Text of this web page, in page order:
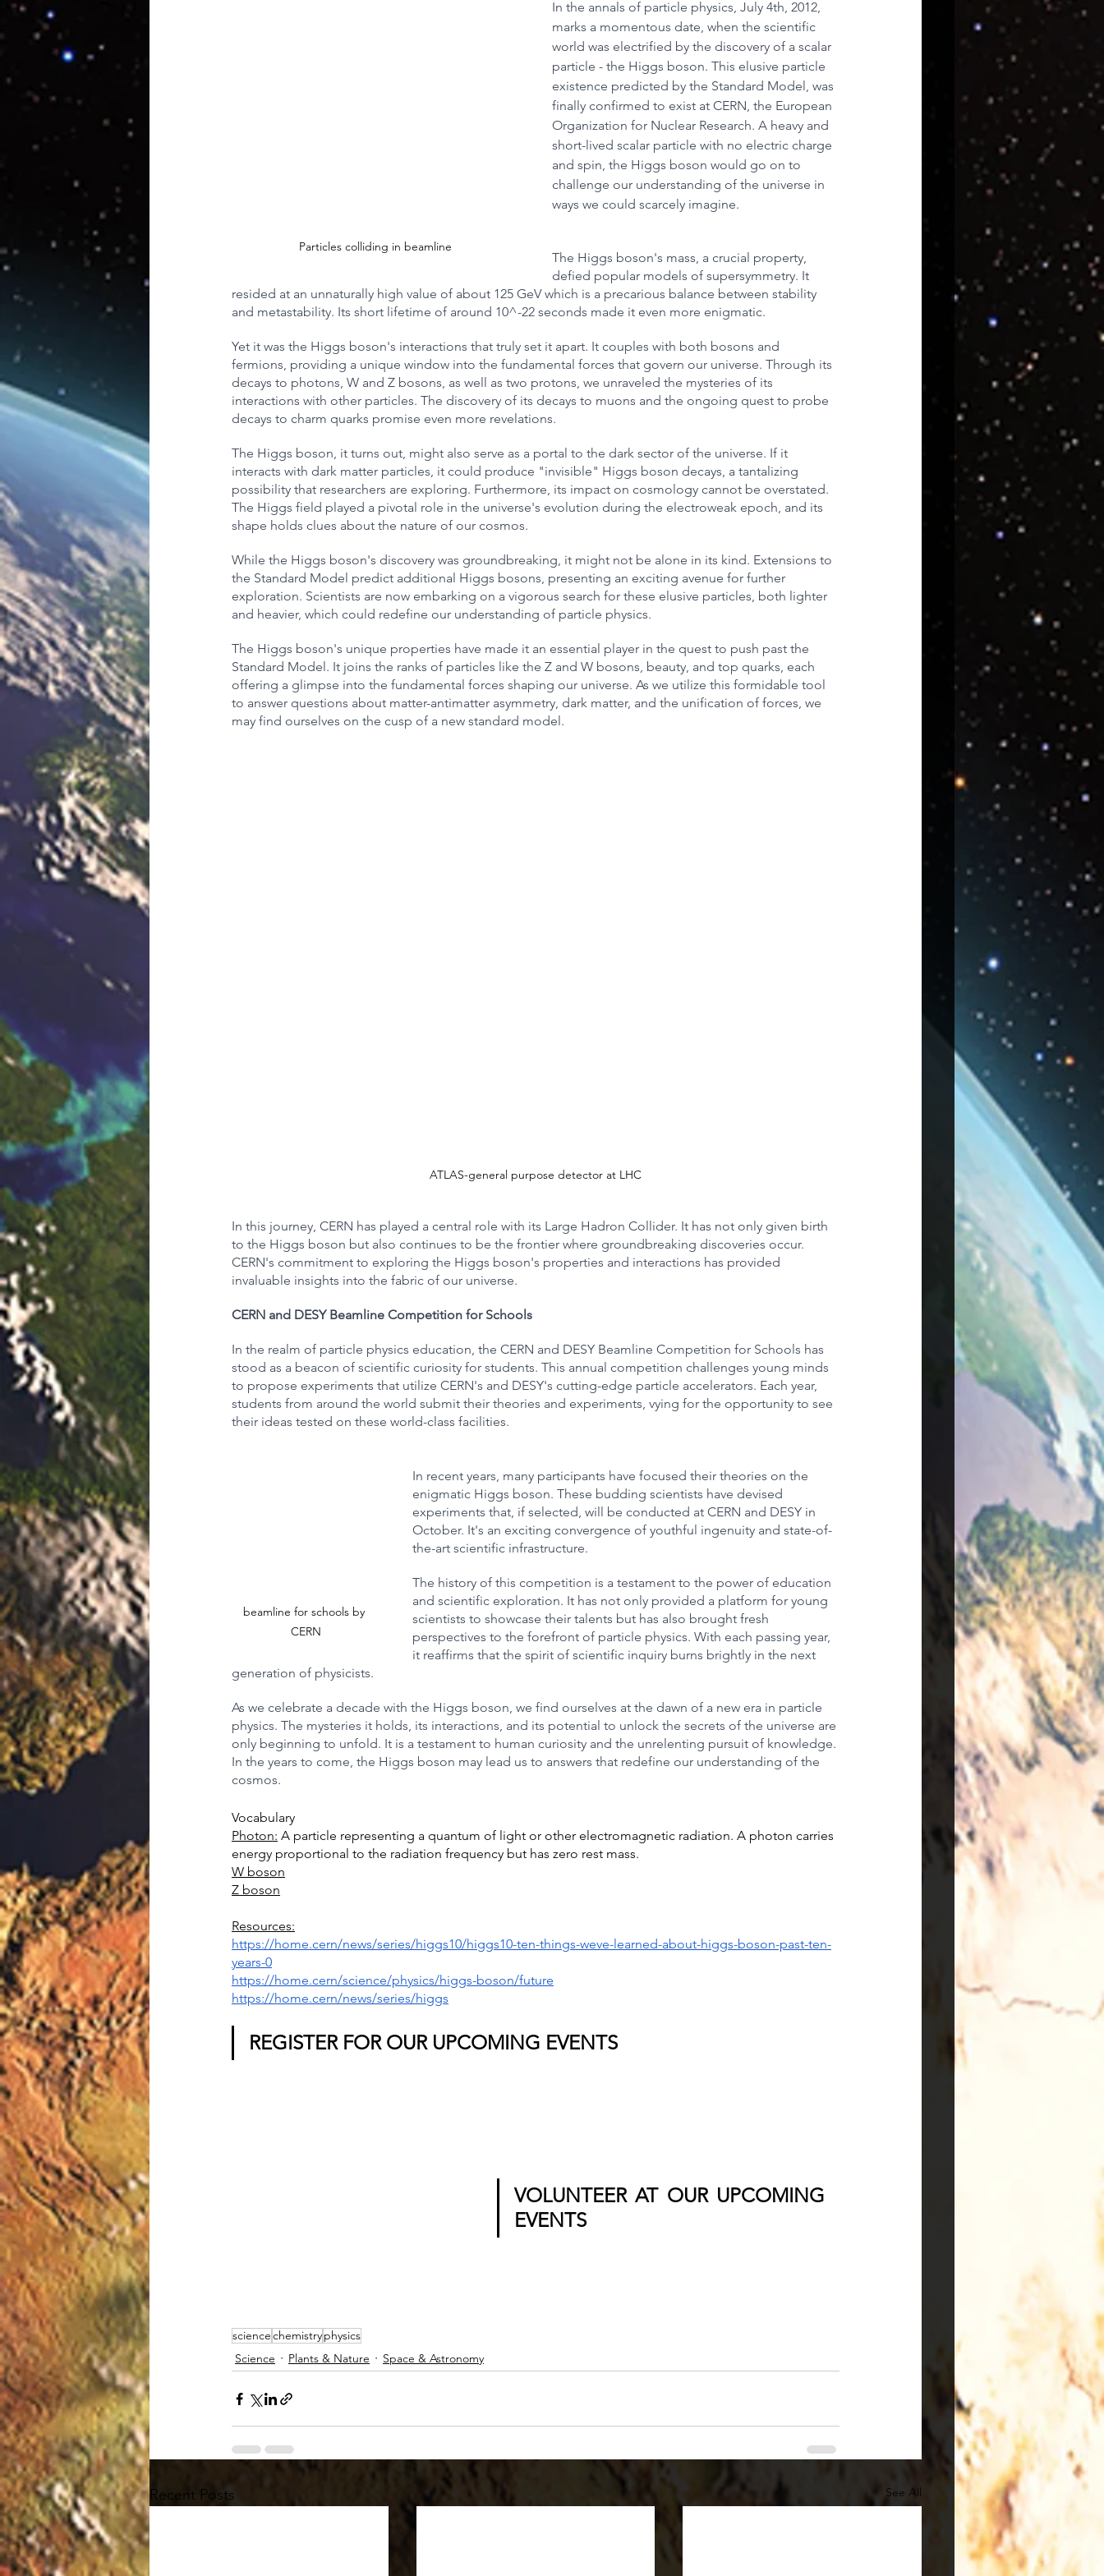
Earth Chemistry Neuroscience
Particles colliding in beamline
In the annals of particle physics, July 4th, 2012,
marks a momentous date, when the scientific
world was electrified by the discovery of a scalar
particle - the Higgs boson. This elusive particle
existence predicted by the Standard Model, was
finally confirmed to exist at CERN, the European
Organization for Nuclear Research. A heavy and
short-lived scalar particle with no electric charge
and spin, the Higgs boson would go on to
challenge our understanding of the universe in
ways we could scarcely imagine.
The Higgs boson's mass, a crucial property,
defied popular models of supersymmetry. It
resided at an unnaturally high value of about 125 GeV which is a precarious balance between stability
and metastability. Its short lifetime of around 10^-22 seconds made it even more enigmatic.
Yet it was the Higgs boson's interactions that truly set it apart. It couples with both bosons and
fermions, providing a unique window into the fundamental forces that govern our universe. Through its
decays to photons, W and Z bosons, as well as two protons, we unraveled the mysteries of its
interactions with other particles. The discovery of its decays to muons and the ongoing quest to probe
decays to charm quarks promise even more revelations.
The Higgs boson, it turns out, might also serve as a portal to the dark sector of the universe. If it
interacts with dark matter particles, it could produce "invisible" Higgs boson decays, a tantalizing
possibility that researchers are exploring. Furthermore, its impact on cosmology cannot be overstated.
The Higgs field played a pivotal role in the universe's evolution during the electroweak epoch, and its
shape holds clues about the nature of our cosmos.
While the Higgs boson's discovery was groundbreaking, it might not be alone in its kind. Extensions to
the Standard Model predict additional Higgs bosons, presenting an exciting avenue for further
exploration. Scientists are now embarking on a vigorous search for these elusive particles, both lighter
and heavier, which could redefine our understanding of particle physics.
The Higgs boson's unique properties have made it an essential player in the quest to push past the
Standard Model. It joins the ranks of particles like the Z and W bosons, beauty, and top quarks, each
offering a glimpse into the fundamental forces shaping our universe. As we utilize this formidable tool
to answer questions about matter-antimatter asymmetry, dark matter, and the unification of forces, we
may find ourselves on the cusp of a new standard model.
ATLAS-general purpose detector at LHC
In this journey, CERN has played a central role with its Large Hadron Collider. It has not only given birth
to the Higgs boson but also continues to be the frontier where groundbreaking discoveries occur.
CERN's commitment to exploring the Higgs boson's properties and interactions has provided
invaluable insights into the fabric of our universe.
CERN and DESY Beamline Competition for Schools
In the realm of particle physics education, the CERN and DESY Beamline Competition for Schools has
stood as a beacon of scientific curiosity for students. This annual competition challenges young minds
to propose experiments that utilize CERN's and DESY's cutting-edge particle accelerators. Each year,
students from around the world submit their theories and experiments, vying for the opportunity to see
their ideas tested on these world-class facilities.
beamline for schools by
CERN
In recent years, many participants have focused their theories on the
enigmatic Higgs boson. These budding scientists have devised
experiments that, if selected, will be conducted at CERN and DESY in
October. It's an exciting convergence of youthful ingenuity and state-of-
the-art scientific infrastructure.
The history of this competition is a testament to the power of education
and scientific exploration. It has not only provided a platform for young
scientists to showcase their talents but has also brought fresh
perspectives to the forefront of particle physics. With each passing year,
it reaffirms that the spirit of scientific inquiry burns brightly in the next
generation of physicists.
As we celebrate a decade with the Higgs boson, we find ourselves at the dawn of a new era in particle
physics. The mysteries it holds, its interactions, and its potential to unlock the secrets of the universe are
only beginning to unfold. It is a testament to human curiosity and the unrelenting pursuit of knowledge.
In the years to come, the Higgs boson may lead us to answers that redefine our understanding of the
cosmos.
Vocabulary
Photon: A particle representing a quantum of light or other electromagnetic radiation. A photon carries
energy proportional to the radiation frequency but has zero rest mass.
W boson
Z boson
Resources:
https://home.cern/news/series/higgs10/higgs10-ten-things-weve-learned-about-higgs-boson-past-ten-
years-0
https://home.cern/science/physics/higgs-boson/future
https://home.cern/news/series/higgs
REGISTER FOR OUR UPCOMING EVENTS
VOLUNTEER AT OUR UPCOMING
EVENTS
sciencechemistryphysics
Science
Plants & Nature Space & Astronomy
Recent Posts See All